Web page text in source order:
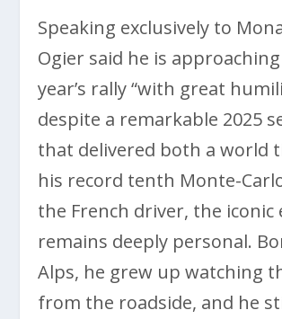
Speaking exclusively to
Ogier said he is
year’s rally “with great
despite a remarkable 2025
that delivered both a world
his record tenth Monte-
the French driver, the iconic
remains deeply personal.
Alps, he grew up watching
from the roadside, and he